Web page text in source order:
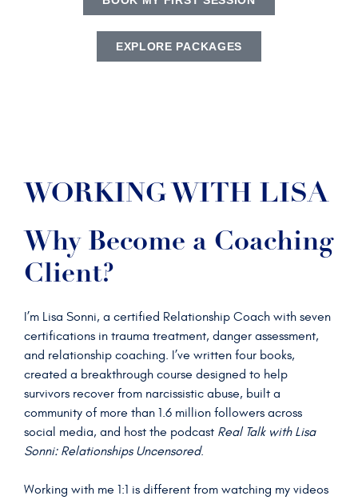
EXPLORE PACKAGES
WORKING WITH LISA
Why Become a Coaching
Client?
I’m Lisa Sonni, a certified Relationship Coach with seven
certifications in trauma treatment, danger assessment,
and relationship coaching. I’ve written four books,
created a breakthrough course designed to help
survivors recover from narcissistic abuse, built a
community of more than 1.6 million followers across
social media, and host the podcast Real Talk with Lisa
Sonni: Relationships Uncensored.
Working with me 1:1 is different from watching my videos